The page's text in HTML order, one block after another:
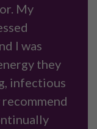
My
I was
they
infectious